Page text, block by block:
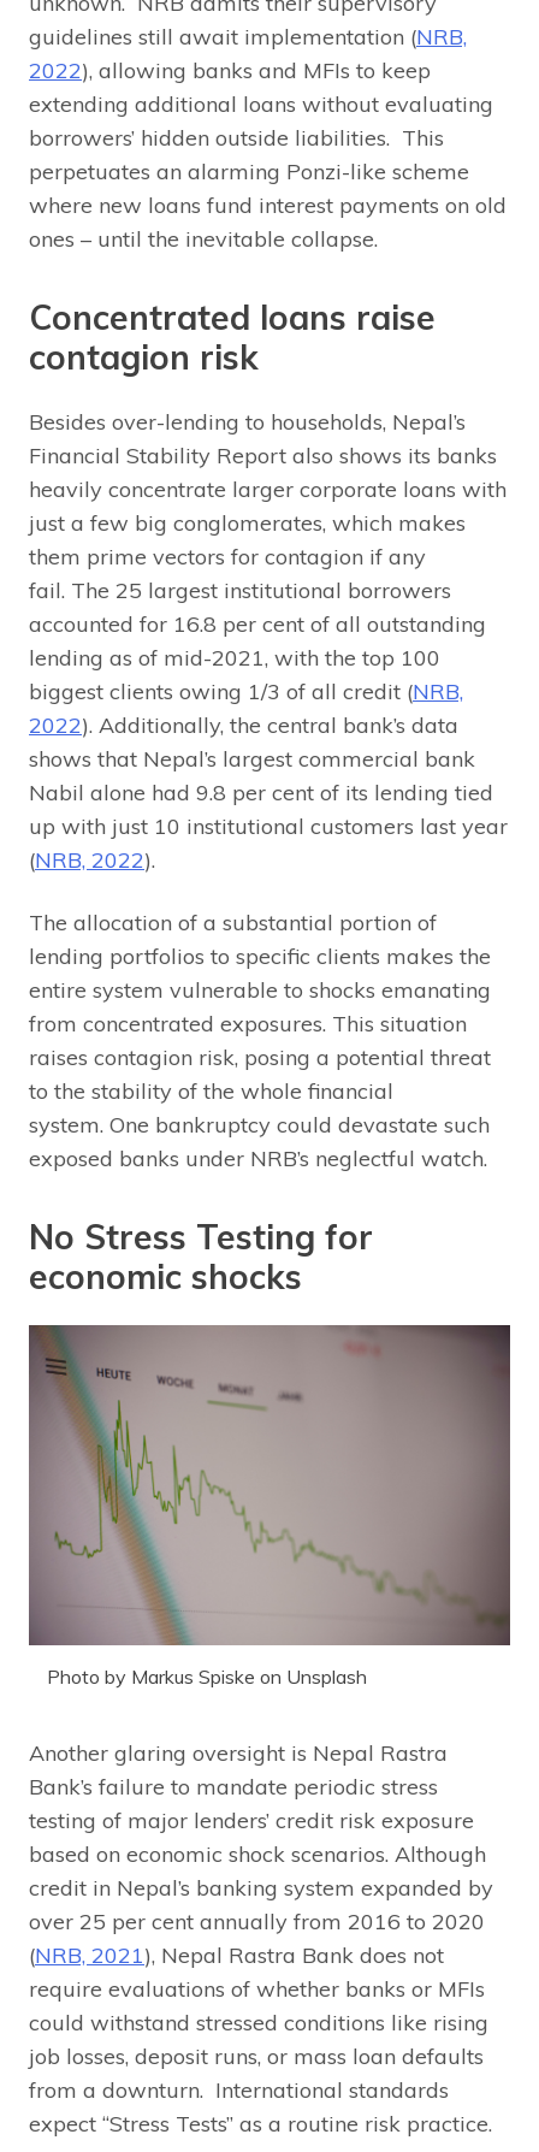
guidelines still await implementation (NRB,
2022), allowing banks and MFIs to keep
extending additional loans without evaluating
borrowers’ hidden outside liabilities. This
perpetuates an alarming Ponzi-like scheme
where new loans fund interest payments on old
ones – until the inevitable collapse.
Concentrated loans raise
contagion risk
Besides over-lending to households, Nepal’s
Financial Stability Report also shows its banks
heavily concentrate larger corporate loans with
just a few big conglomerates, which makes
them prime vectors for contagion if any
fail. The 25 largest institutional borrowers
accounted for 16.8 per cent of all outstanding
lending as of mid-2021, with the top 100
biggest clients owing 1/3 of all credit (NRB,
2022). Additionally, the central bank’s data
shows that Nepal’s largest commercial bank
Nabil alone had 9.8 per cent of its lending tied
up with just 10 institutional customers last year
(NRB, 2022).
The allocation of a substantial portion of
lending portfolios to specific clients makes the
entire system vulnerable to shocks emanating
from concentrated exposures. This situation
raises contagion risk, posing a potential threat
to the stability of the whole financial
system. One bankruptcy could devastate such
exposed banks under NRB’s neglectful watch.
No Stress Testing for
economic shocks
Photo by Markus Spiske on Unsplash
Another glaring oversight is Nepal Rastra
Bank’s failure to mandate periodic stress
testing of major lenders’ credit risk exposure
based on economic shock scenarios. Although
credit in Nepal’s banking system expanded by
over 25 per cent annually from 2016 to 2020
(NRB, 2021), Nepal Rastra Bank does not
require evaluations of whether banks or MFIs
could withstand stressed conditions like rising
job losses, deposit runs, or mass loan defaults
from a downturn. International standards
expect “Stress Tests” as a routine risk practice.